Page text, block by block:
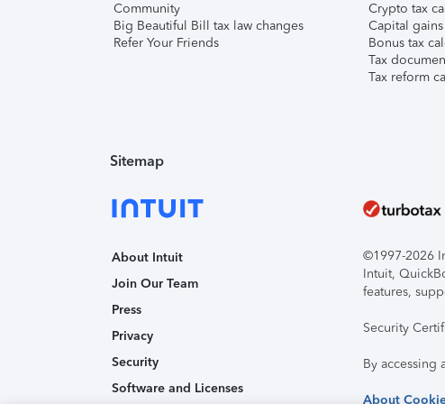
Community
Big Beautiful Bill tax law changes
Refer Your Friends
Crypto tax
Capital
Bonus tax
Tax
Tax reform
Sitemap
About Intuit
Join Our Team
Press
Privacy
Security
Software and Licenses
©1997-2026
Intuit,
features,
Security
By accessing
About